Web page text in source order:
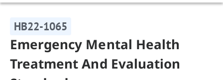
HB22-1065
Emergency Mental Health
Treatment And Evaluation